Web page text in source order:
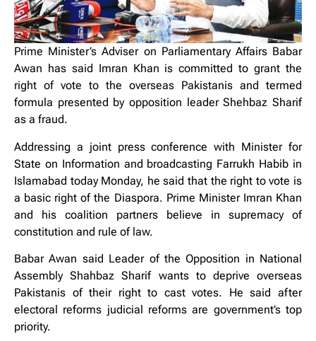
Prime Minister’s Adviser on Parliamentary Affairs Babar
Awan has said Imran Khan is committed to grant the
right of vote to the overseas Pakistanis and termed
formula presented by opposition leader Shehbaz Sharif
as a fraud.
Addressing a joint press conference with Minister for
State on Information and broadcasting Farrukh Habib in
Islamabad today Monday, he said that the right to vote is
a basic right of the Diaspora. Prime Minister Imran Khan
and his coalition partners believe in supremacy of
constitution and rule of law.
Babar Awan said Leader of the Opposition in National
Assembly Shahbaz Sharif wants to deprive overseas
Pakistanis of their right to cast votes. He said after
electoral reforms judicial reforms are government’s top
priority.